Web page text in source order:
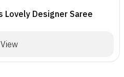
Look Pretty Wearing This Lovely Designer Saree
View